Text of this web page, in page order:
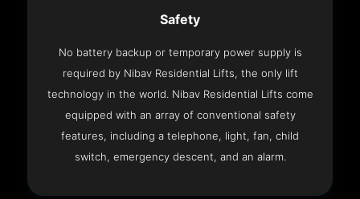
Safety
No battery backup or temporary power supply is
required by Nibav Residential Lifts, the only lift
technology in the world. Nibav Residential Lifts come
equipped with an array of conventional safety
features, including a telephone, light, fan, child
switch, emergency descent, and an alarm.